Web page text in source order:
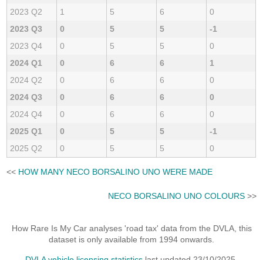
2023 Q2
1 5 6
0
2023 Q3
0 5 5
-1
2023 Q4
0 5 5
0
2024 Q1
0 6 6
1
2024 Q2
0 6 6
0
2024 Q3
0 6 6
0
2024 Q4
0 6 6
0
2025 Q1
0 5 5
-1
2025 Q2
0 5 5 0
<< HOW MANY NECO BORSALINO UNO WERE MADE
NECO BORSALINO UNO COLOURS>>
How Rare Is My Car analyses 'road tax' data from the DVLA, this
dataset is only available from 1994 onwards.